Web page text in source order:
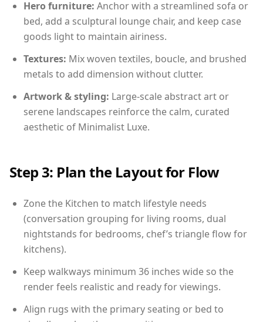
Hero furniture: Anchor with a streamlined sofa or
bed, add a sculptural lounge chair, and keep case
goods light to maintain airiness.
Textures: Mix woven textiles, boucle, and brushed
metals to add dimension without clutter.
Artwork & styling: Large-scale abstract art or
serene landscapes reinforce the calm, curated
aesthetic of Minimalist Luxe.
Step 3: Plan the Layout for Flow
Zone the Kitchen to match lifestyle needs
(conversation grouping for living rooms, dual
nightstands for bedrooms, chef’s triangle flow for
kitchens).
Keep walkways minimum 36 inches wide so the
render feels realistic and ready for viewings.
Align rugs with the primary seating or bed to